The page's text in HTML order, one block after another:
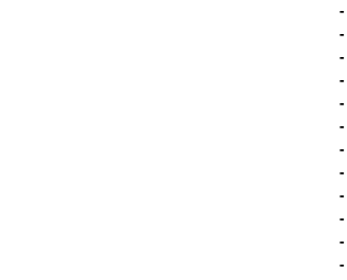
-
-
-
-
-
-
-
-
-
-
-
-